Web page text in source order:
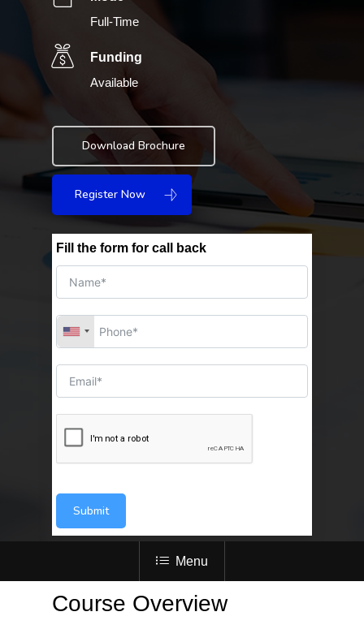
Full-Time
Funding
Available
Download Brochure
Register Now
Fill the form for call back
Submit
Menu
Course Overview